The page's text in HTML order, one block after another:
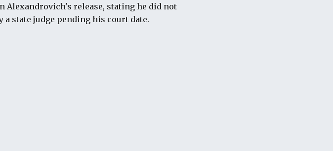
Alexandrovich's release, stating he did not
state judge pending his court date.